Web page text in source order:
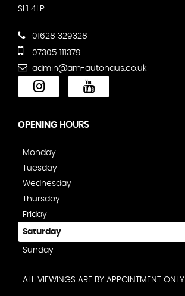
SL1 4LP
01628 329328
07305 111379
admin@am-autohaus.co.uk
OPENING HOURS
Monday
Tuesday
Wednesday
Thursday
Friday
Saturday
Sunday
ALL VIEWINGS ARE BY APPOINTMENT ONLY